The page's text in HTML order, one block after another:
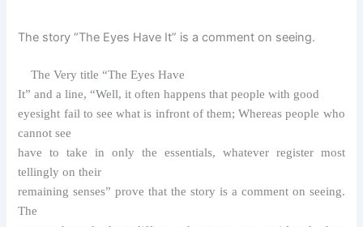
The story “The Eyes Have It” is a comment on seeing.
The Very title “The Eyes Have
It” and a line, “Well, it often happens that people with good
eyesight fail to see what is infront of them; Whereas people who
cannot see
have to take in only the essentials, whatever register most
tellingly on their
remaining senses” prove that the story is a comment on seeing.
The